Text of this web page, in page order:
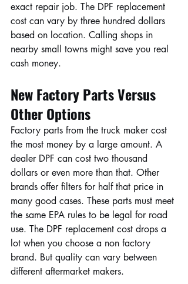
exact repair job. The DPF replacement
cost can vary by three hundred dollars
based on location. Calling shops in
nearby small towns might save you real
cash money.
New Factory Parts Versus
Other Options
Factory parts from the truck maker cost
the most money by a large amount. A
dealer DPF can cost two thousand
dollars or even more than that. Other
brands offer filters for half that price in
many good cases. These parts must meet
the same EPA rules to be legal for road
use. The DPF replacement cost drops a
lot when you choose a non factory
brand. But quality can vary between
different aftermarket makers.